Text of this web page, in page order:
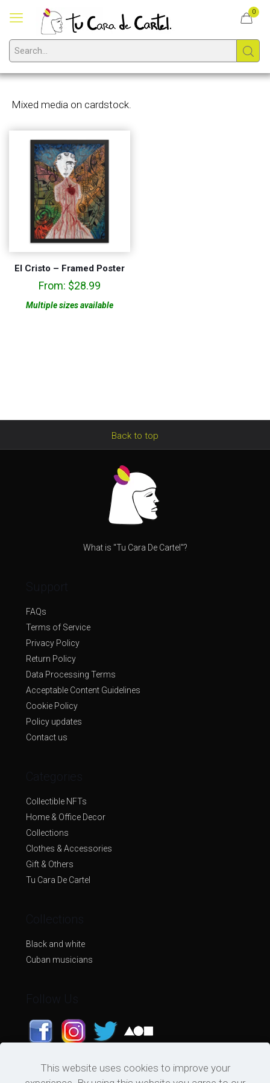
0
Mixed media on cardstock.
El Cristo – Framed Poster
From: $28.99
Multiple sizes available
Back to top
What is "Tu Cara De Cartel"?
Support
FAQs
Terms of Service
Privacy Policy
Return Policy
Data Processing Terms
Acceptable Content Guidelines
Cookie Policy
Policy updates
Contact us
Categories
Collectible NFTs
Home & Office Decor
Collections
Clothes & Accessories
Gift & Others
Tu Cara De Cartel
Collections
Black and white
Cuban musicians
Follow Us
This website uses cookies to improve your